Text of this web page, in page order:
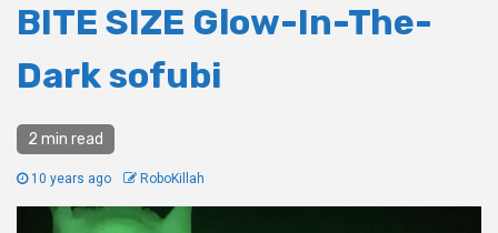
BITE SIZE Glow-In-The-
Dark sofubi
2 min read
10 years ago RoboKillah